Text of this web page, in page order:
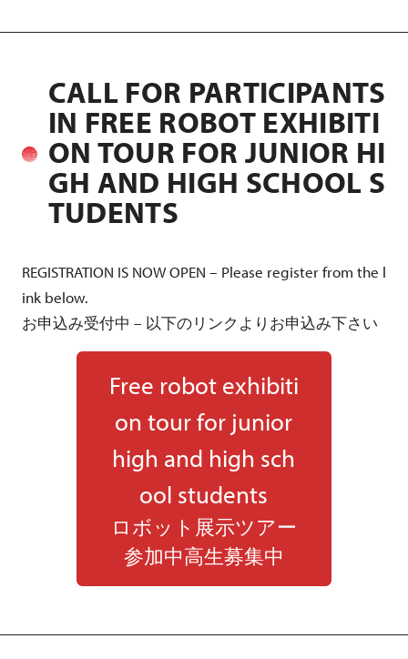
CALL FOR PARTICIPANTS
IN FREE ROBOT EXHIBITI
ON TOUR FOR JUNIOR HI
GH AND HIGH SCHOOL S
TUDENTS
REGISTRATION IS NOW OPEN – Please register from the l
ink below.
お申込み受付中 – 以下のリンクよりお申込み下さい
Free robot exhibiti
on tour for junior
high and high sch
ool students
ロボット展示ツアー
参加中高生募集中